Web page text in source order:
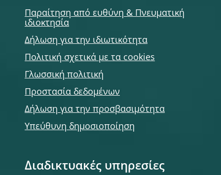
Παραίτηση από ευθύνη & Πνευματική
ιδιοκτησία
Δήλωση για την ιδιωτικότητα
Πολιτική σχετικά με τα cookies
Γλωσσική πολιτική
Προστασία δεδομένων
Δήλωση για την προσβασιμότητα
Υπεύθυνη δημοσιοποίηση
Διαδικτυακές υπηρεσίες